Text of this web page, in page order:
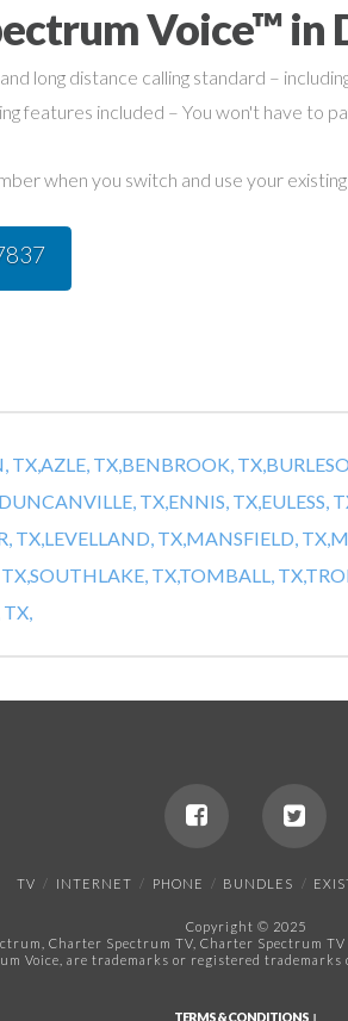
Voice™ in
long distance calling standard –
features included – You won't have to
when you switch and use your
TX,AZLE, TX,BENBROOK, TX,
DUNCANVILLE, TX,ENNIS, TX,EULESS,
TX,LEVELLAND, TX,MANSFIELD, TX,
SOUTHLAKE, TX,TOMBALL, TX,
TV INTERNET PHONE BUNDLES
Copyright © 2025
Charter Spectrum TV, Charter Spectrum
Voice, are trademarks or registered trademarks
TERMS & CONDITIONS ↓